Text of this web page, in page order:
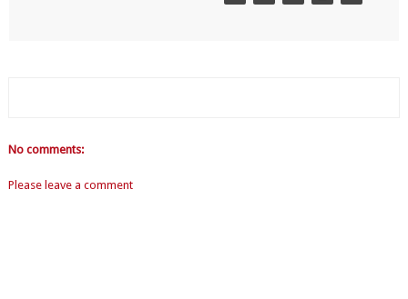
No comments:
Please leave a comment